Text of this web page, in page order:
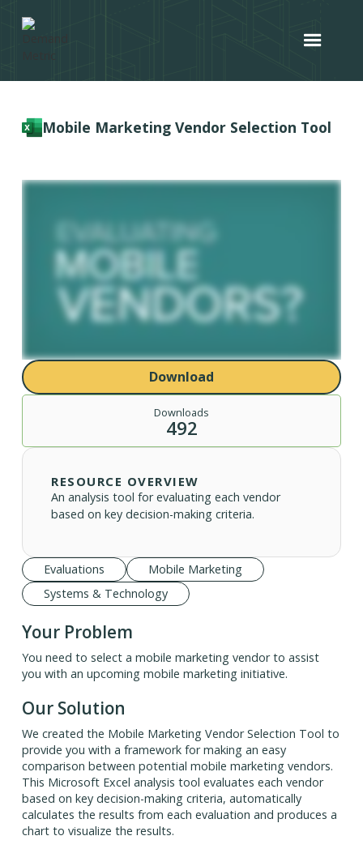
Mobile Marketing Vendor Selection Tool
Download
Downloads
492
RESOURCE OVERVIEW
An analysis tool for evaluating each vendor
based on key decision-making criteria.
Evaluations
Mobile Marketing
Systems & Technology
Your Problem
You need to select a mobile marketing vendor to assist
you with an upcoming mobile marketing initiative.
Our Solution
We created the Mobile Marketing Vendor Selection Tool to
provide you with a framework for making an easy
comparison between potential mobile marketing vendors.
This Microsoft Excel analysis tool evaluates each vendor
based on key decision-making criteria, automatically
calculates the results from each evaluation and produces a
chart to visualize the results.